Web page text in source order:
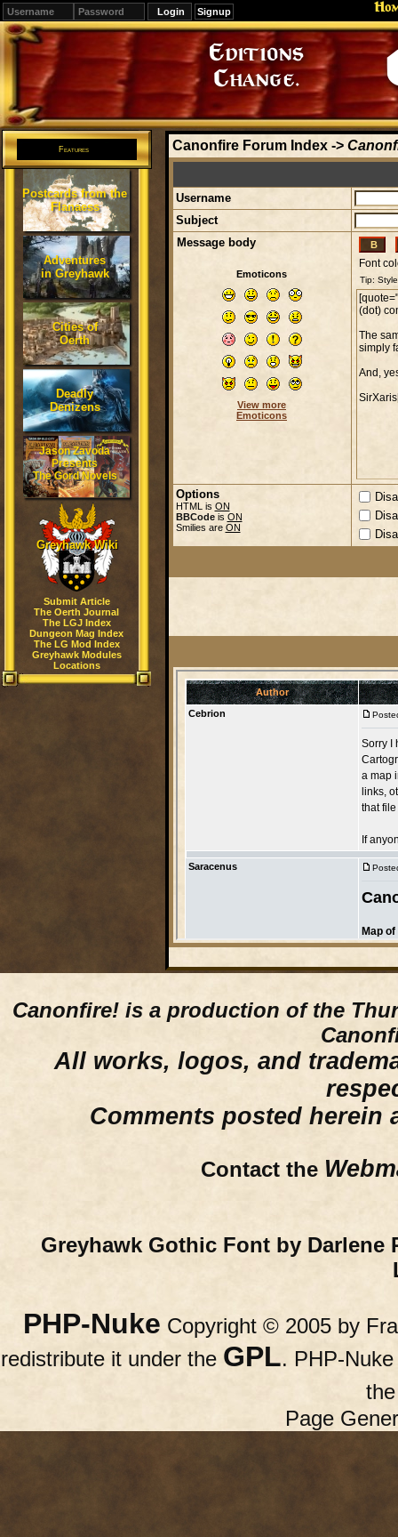
Signup
Editions
Change.
Features
Postcards from the
Flanaess
Adventures
in Greyhawk
Cities of
Oerth
Deadly
Denizens
Jason Zavoda
Presents
The Gord Novels
Greyhawk Wiki
Submit Article
The Oerth Journal
The LGJ Index
Dungeon Mag Index
The LG Mod Index
Greyhawk Modules
Locations
Canonfire Forum Index->
Username
Subject
Message body
Emoticons
View more
Emoticons
Font
Options
HTML is ON
BBCodeis ON
Smilies are ON
Canonfire! is a production of the
All works, logos, and
Comments posted herein
Contact the
Greyhawk Gothic Font by Darlene
PHP-Nuke Copyright © 2005 by
redistribute it under the GPL. PHP-
Page